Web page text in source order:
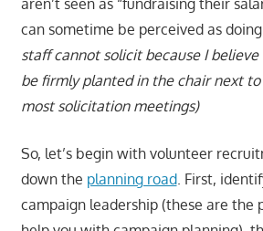
can sometime be perceived as doing.
staff cannot solicit because I
be firmly planted in the chair next
most solicitation meetings)
So, let’s begin with volunteer
down the planning road. First,
campaign leadership (these are the